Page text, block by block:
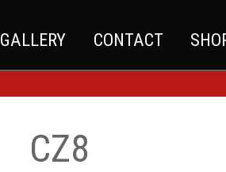
GALLERY CONTACT
CZ8